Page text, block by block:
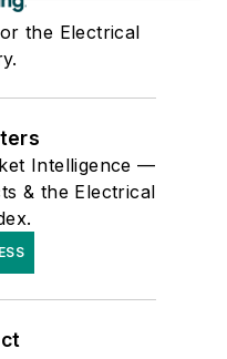
the Electrical
Intelligence —
& the Electrical